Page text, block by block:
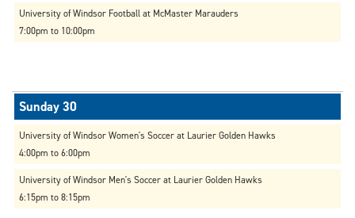
University of Windsor Football at McMaster Marauders
7:00pm to 10:00pm
University of Windsor Women's Soccer at Laurier Golden Hawks
4:00pm to 6:00pm
University of Windsor Men's Soccer at Laurier Golden Hawks
6:15pm to 8:15pm